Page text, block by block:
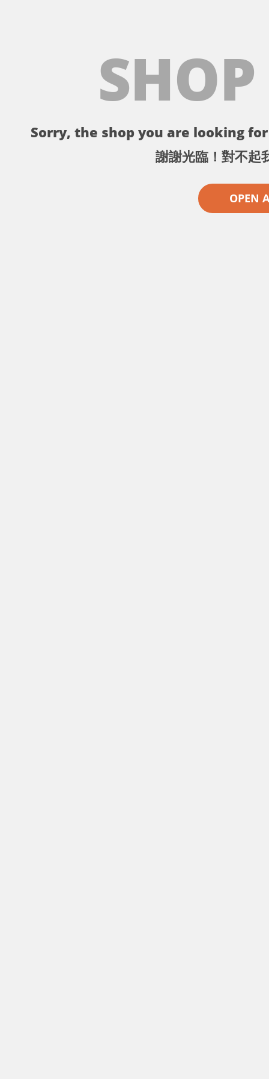
Sorry, the shop you are looking
謝謝光臨！對不起
OPEN